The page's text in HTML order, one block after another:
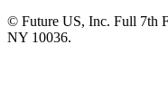
© Future US, Inc. Full 7th
NY 10036.